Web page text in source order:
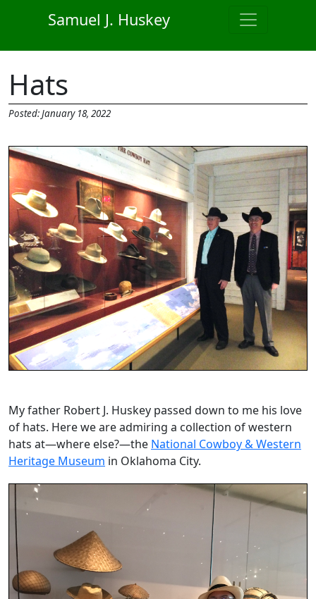
Samuel J. Huskey
Hats
Posted: January 18, 2022
My father Robert J. Huskey passed down to me his love
of hats. Here we are admiring a collection of western
hats at—where else?—the National Cowboy & Western
Heritage Museum in Oklahoma City.